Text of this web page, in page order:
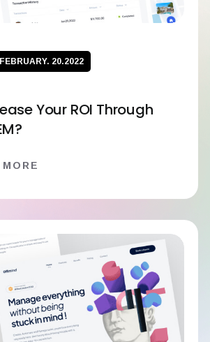
FEBRUARY. 20.2022
Your ROI Through